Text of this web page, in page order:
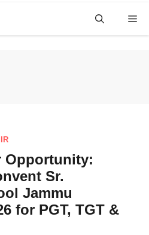
Opportunity:
Sr.
Jammu
for PGT, TGT &